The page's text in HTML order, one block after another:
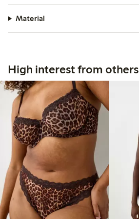
Material
High interest from others